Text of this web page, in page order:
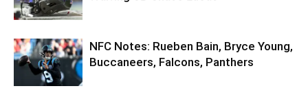
NFC Notes: Rueben Bain, Bryce Young,
Buccaneers, Falcons, Panthers